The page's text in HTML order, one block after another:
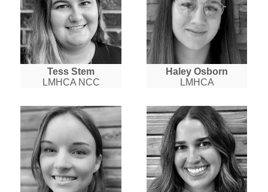
Tess Stem
LMHCA NCC
Haley Osborn
LMHCA